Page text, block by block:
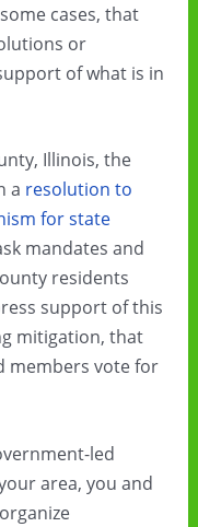
cases, that
or
of what is in
Illinois, the
a resolution to
for state
mandates and
residents
support of this
mitigation, that
members vote for
led
area, you and